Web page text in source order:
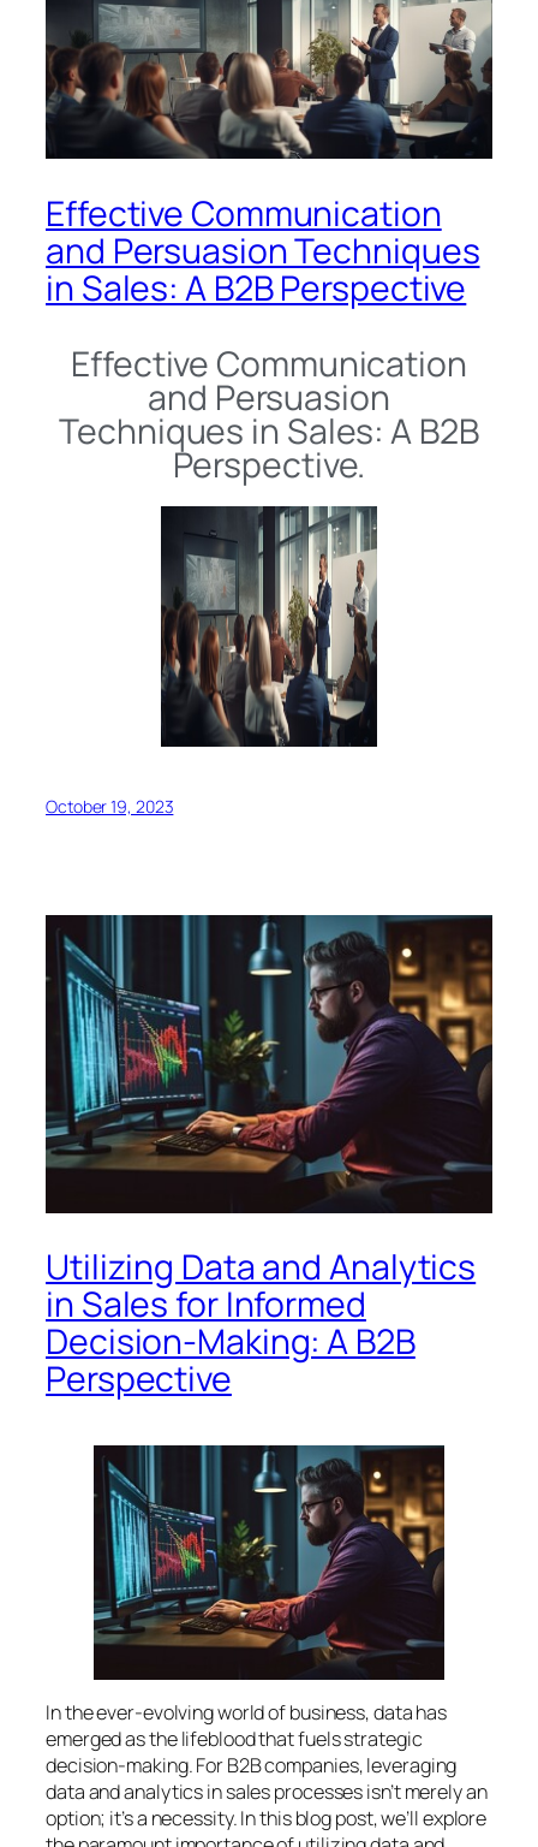
Effective Communication
and Persuasion Techniques
in Sales: A B2B Perspective
Effective Communication
and Persuasion
Techniques in Sales: A B2B
Perspective.
October 19, 2023
Utilizing Data and Analytics
in Sales for Informed
Decision-Making: A B2B
Perspective
In the ever-evolving world of business, data has
emerged as the lifeblood that fuels strategic
decision-making. For B2B companies, leveraging
data and analytics in sales processes isn’t merely an
option; it’s a necessity. In this blog post, we’ll explore